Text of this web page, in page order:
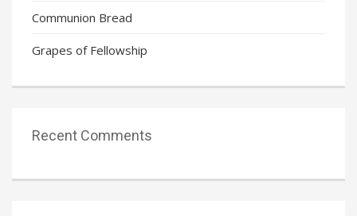
Communion Bread
Grapes of Fellowship
Recent Comments